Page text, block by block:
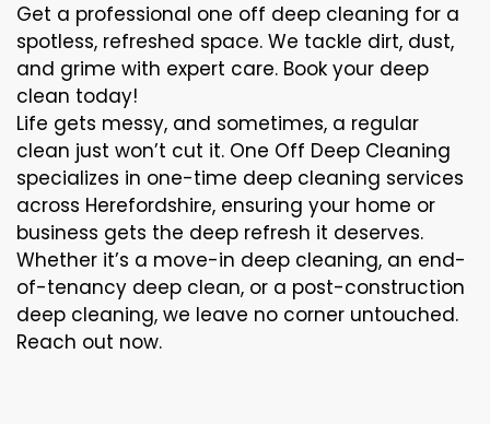
Get a professional one off deep cleaning for a
spotless, refreshed space. We tackle dirt, dust,
and grime with expert care. Book your deep
clean today!
Life gets messy, and sometimes, a regular
clean just won’t cut it. One Off Deep Cleaning
specializes in one-time deep cleaning services
across Herefordshire, ensuring your home or
business gets the deep refresh it deserves.
Whether it’s a move-in deep cleaning, an end-
of-tenancy deep clean, or a post-construction
deep cleaning, we leave no corner untouched.
Reach out now.